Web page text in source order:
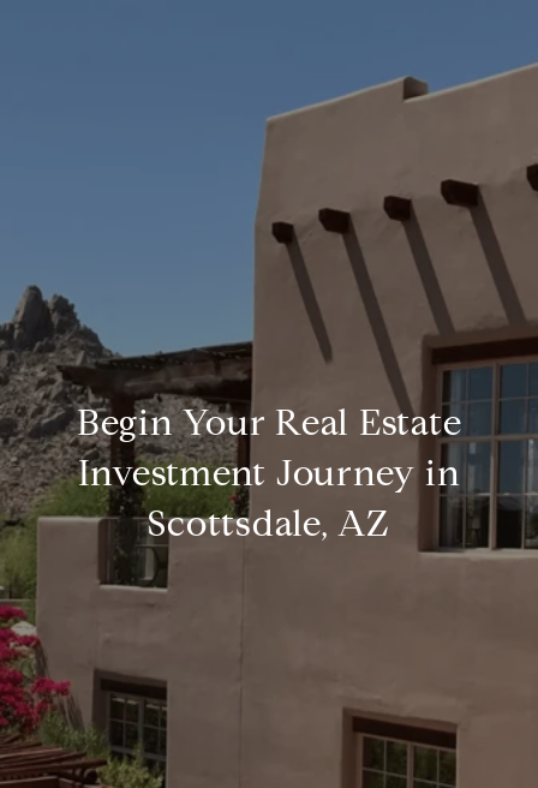
Begin Your Real Estate
Investment Journey in
Scottsdale, AZ